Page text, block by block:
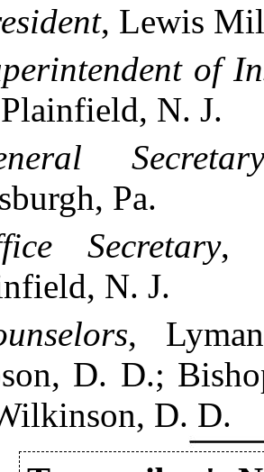
, Lewis
of
N. J.
Secretary
Pa.
Secretary,
N. J.
,
D. D.;
D. D.